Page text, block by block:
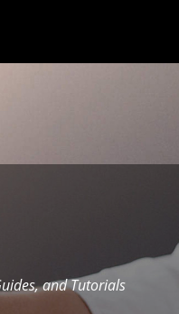
and Tutorials